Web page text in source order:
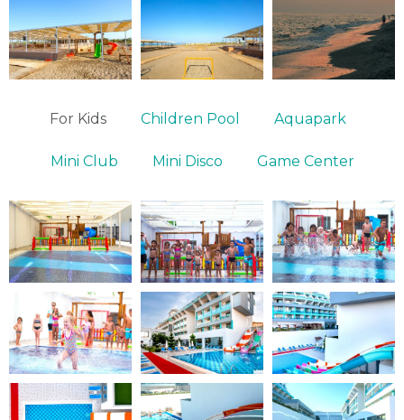
For Kids Children Pool Aquapark
Mini Club Mini Disco Game Center